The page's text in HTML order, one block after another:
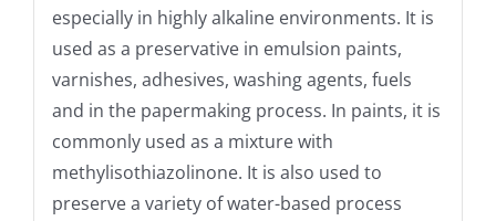
especially in highly alkaline environments. It is
used as a preservative in emulsion paints,
varnishes, adhesives, washing agents, fuels
and in the papermaking process. In paints, it is
commonly used as a mixture with
methylisothiazolinone. It is also used to
preserve a variety of water-based process